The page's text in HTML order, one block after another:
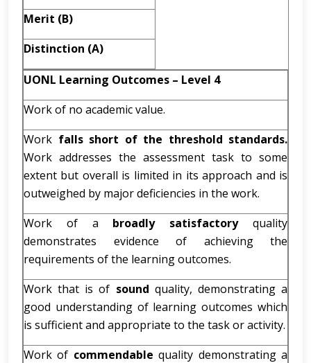
Merit (B)
Distinction (A)
UONL Learning Outcomes – Level 4
Work of no academic value.
Work falls short of the threshold standards.
Work addresses the assessment task to some
extent but overall is limited in its approach and is
outweighed by major deficiencies in the work.
Work of a broadly satisfactoryquality
demonstrates evidence of achieving the
requirements of the learning outcomes.
Work that is of sound quality, demonstrating a
good understanding of learning outcomes which
is sufficient and appropriate to the task or activity.
Work of commendablequality demonstrating a